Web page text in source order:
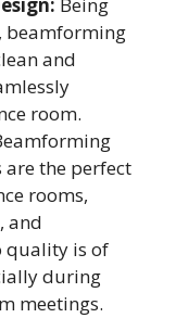
Being
beamforming
and
room.
the perfect
rooms,
and
quality is of
during
meetings.